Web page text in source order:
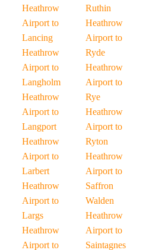
Heathrow
Airport to
Lancing
Heathrow
Airport to
Langholm
Heathrow
Airport to
Langport
Heathrow
Airport to
Larbert
Heathrow
Airport to
Largs
Heathrow
Airport to
Ruthin
Heathrow
Airport to
Ryde
Heathrow
Airport to
Rye
Heathrow
Airport to
Ryton
Heathrow
Airport to
Saffron
Walden
Heathrow
Airport to
Saintagnes